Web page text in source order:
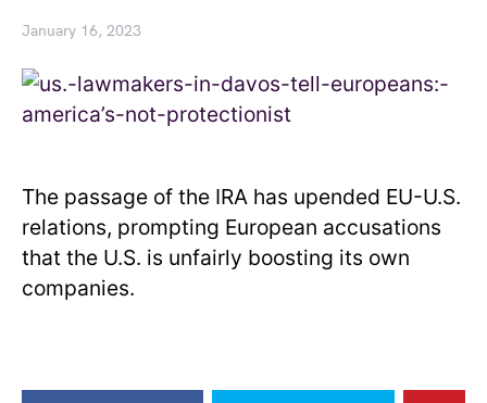
January 16, 2023
The passage of the IRA has upended EU-U.S.
relations, prompting European accusations
that the U.S. is unfairly boosting its own
companies.